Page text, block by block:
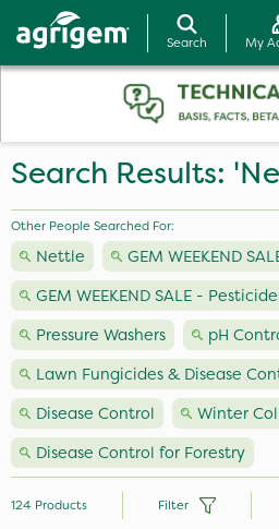
Search My
Search Results:
Other People Searched For:
Nettle
GEM WEEKEND
GEM WEEKEND SALE -
Pressure Washers
pH
Lawn Fungicides & Disease
Disease Control
Winter
Disease Control for Forestry
124 Products Filter